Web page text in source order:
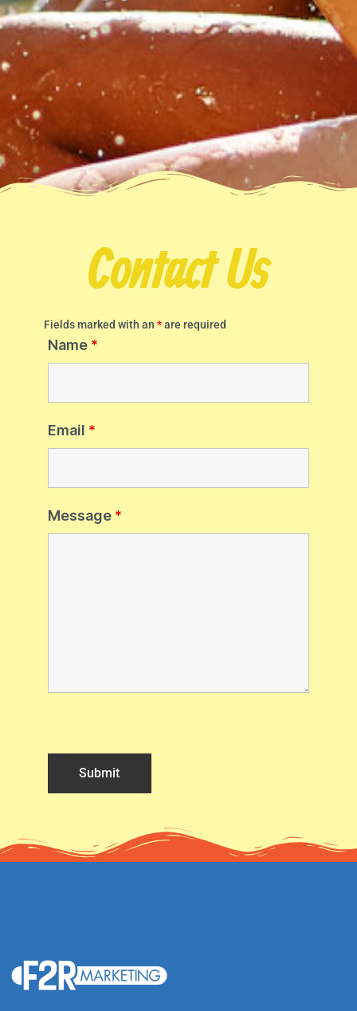
Contact Us
Fields marked with an *are required
Name *
Email *
Message *